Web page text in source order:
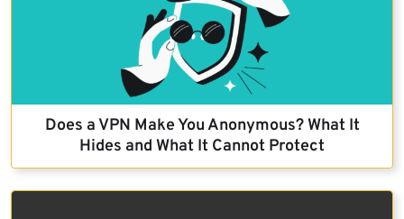
Does a VPN Make You Anonymous? What It
Hides and What It Cannot Protect